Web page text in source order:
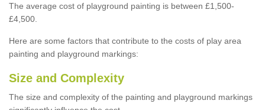
The average cost of playground painting is between £1,500-
£4,500.
Here are some factors that contribute to the costs of play area
painting and playground markings:
Size and Complexity
The size and complexity of the painting and playground markings